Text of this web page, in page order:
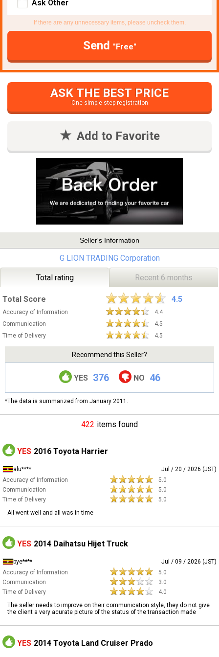
Ask Other
If there are any unnecessary items, please uncheck them.
Send "Free"
ASK THE BEST PRICE
One simple step registration
Add to Favorite
Seller's Information
G LION TRADING Corporation
Total rating Recent 6 months
Total Score 4.5
Accuracy of Information
4.4
Communication
4.5
Time of Delivery
4.5
Recommend this Seller?
YES 376 NO 46
*The data is summarized from January 2011.
422 items found
YES 2016 Toyota Harrier
alu****
Jul / 20 / 2026 (JST)
Accuracy of Information
5.0
Communication
5.0
Time of Delivery
5.0
All went well and all was in time
YES 2014 Daihatsu Hijet Truck
bye****
Jul / 09 / 2026 (JST)
Accuracy of Information
5.0
Communication
3.0
Time of Delivery
4.0
The seller needs to improve on their communication style, they do not give
the client a very acurate picture of the status of the transaction made
YES 2014 Toyota Land Cruiser Prado